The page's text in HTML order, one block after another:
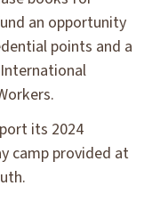
an opportunity
points and a
its 2024
camp provided at